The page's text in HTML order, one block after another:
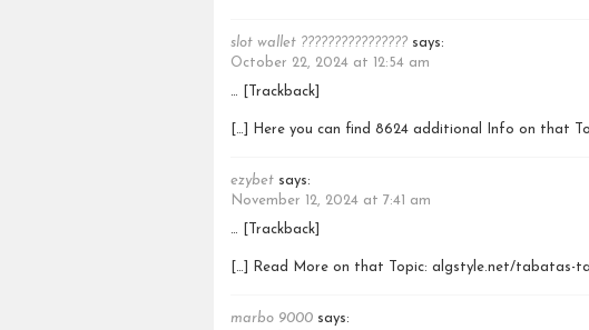
slot wallet ???????????????? says:
October 22, 2024 at 12:54 am
… [Trackback]
[…] Here you can find 8624 additional Info on that
ezybet says:
November 12, 2024 at 7:41 am
… [Trackback]
[…] Read More on that Topic: algstyle.net/tabatas-
marbo 9000 says: